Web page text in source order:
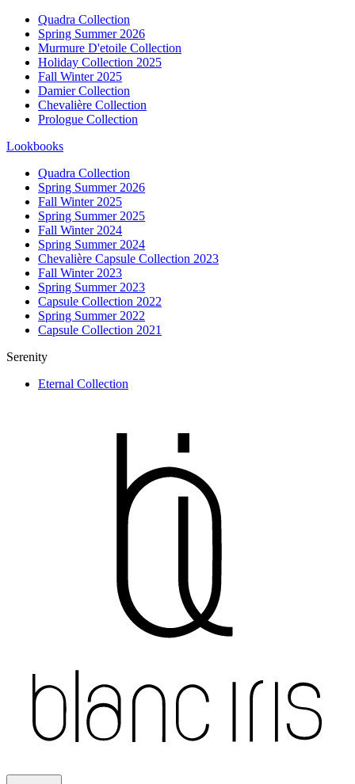
Quadra Collection
Spring Summer 2026
Murmure D'etoile Collection
Holiday Collection 2025
Fall Winter 2025
Damier Collection
Chevalière Collection
Prologue Collection
Lookbooks
Quadra Collection
Spring Summer 2026
Fall Winter 2025
Spring Summer 2025
Fall Winter 2024
Spring Summer 2024
Chevalière Capsule Collection 2023
Fall Winter 2023
Spring Summer 2023
Capsule Collection 2022
Spring Summer 2022
Capsule Collection 2021
Serenity
Eternal Collection